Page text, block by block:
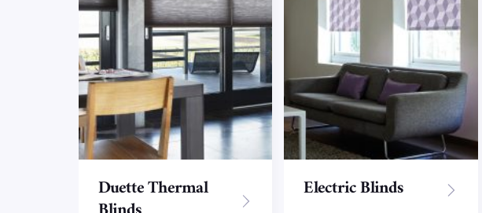
Duette Thermal Electric Blinds